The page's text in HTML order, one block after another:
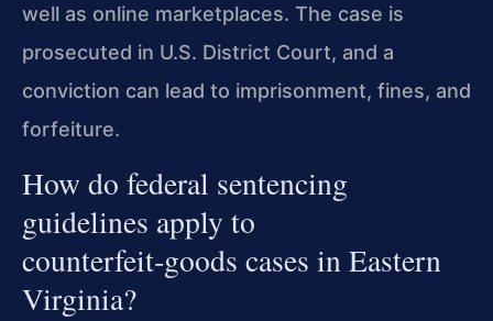
well as online marketplaces. The case is
prosecuted in U.S. District Court, and a
conviction can lead to imprisonment, fines, and
forfeiture.
How do federal sentencing
guidelines apply to
counterfeit‑goods cases in Eastern
Virginia?